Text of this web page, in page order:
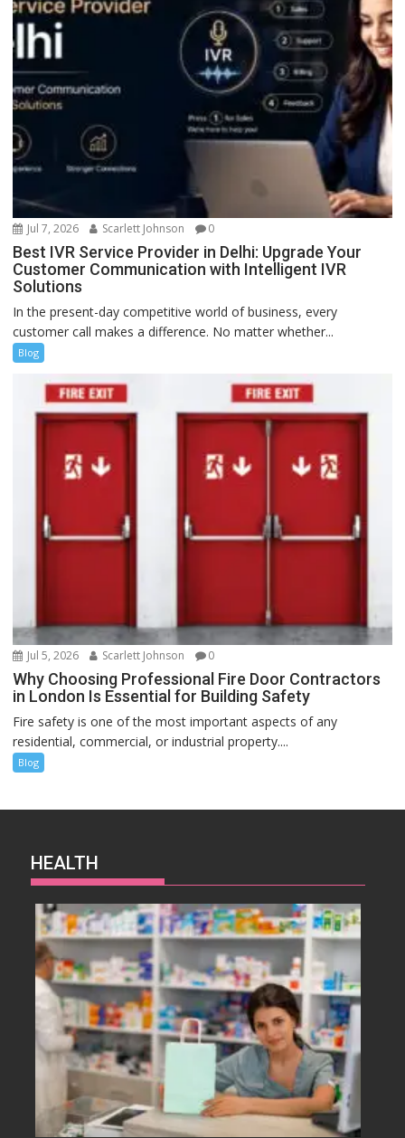
Jul 7, 2026 Scarlett Johnson 0
Best IVR Service Provider in Delhi: Upgrade Your
Customer Communication with Intelligent IVR
Solutions
In the present-day competitive world of business, every
customer call makes a difference. No matter whether...
Blog
Jul 5, 2026 Scarlett Johnson 0
Why Choosing Professional Fire Door Contractors
in London Is Essential for Building Safety
Fire safety is one of the most important aspects of any
residential, commercial, or industrial property....
Blog
HEALTH